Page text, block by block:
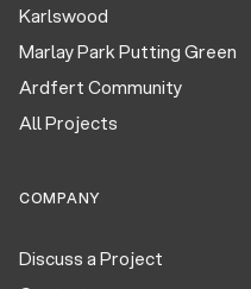
Karlswood
Marlay Park Putting Green
Ardfert Community
All Projects
COMPANY
Discuss a Project